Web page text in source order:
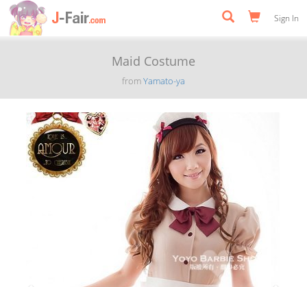
Sign In
Maid Costume
fromYamato-ya
Previous